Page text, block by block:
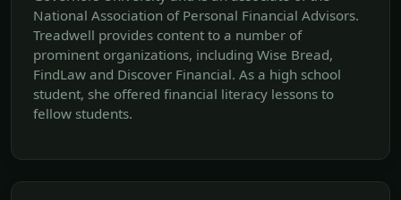
National Association of Personal Financial Advisors.
Treadwell provides content to a number of
prominent organizations, including Wise Bread,
FindLaw and Discover Financial. As a high school
student, she offered financial literacy lessons to
fellow students.